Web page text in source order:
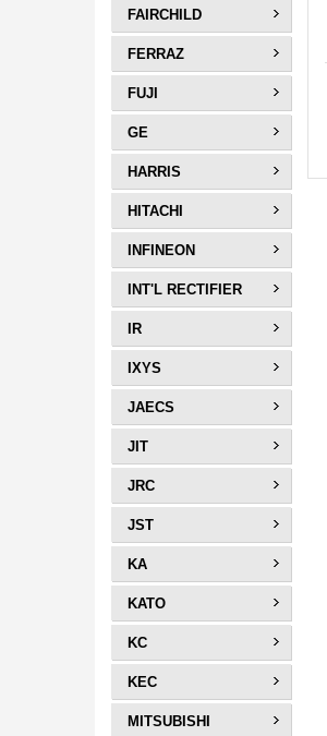
FAIRCHILD
FERRAZ
FUJI
GE
HARRIS
HITACHI
INFINEON
INT'L RECTIFIER
IR
IXYS
JAECS
JIT
JRC
JST
KA
KATO
KC
KEC
MITSUBISHI